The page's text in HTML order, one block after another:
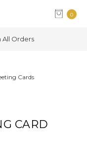
0
All Orders
Cards
CARD